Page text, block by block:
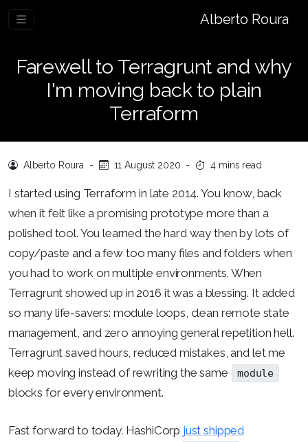
Alberto Roura
Farewell to Terragrunt and why
I'm moving back to plain
Terraform
Alberto Roura - 11 August 2020 - 4 mins read
I started using Terraform in late 2014. You know, back
when it felt like a promising prototype more than a
polished tool. You learned the hard way then by lots of
copy/paste and a few too many files and folders when
you had to work on multiple environments. When
Terragrunt showed up in 2016 it was a blessing. It added
so many life-savers: module loops, clean remote state
management, and zero annoying general repetition hell.
Terragrunt saved hours, reduced mistakes, and let me
keep moving instead of rewriting the same
module
blocks for every environment.
Fast forward to today. HashiCorp just shipped